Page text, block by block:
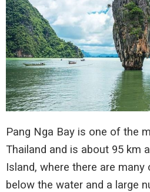
Pang Nga Bay is one of the
Thailand and is about 95 km
Island, where there are many
below the water and a large